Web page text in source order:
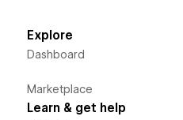
Explore
Dashboard
Marketplace
Learn & get help